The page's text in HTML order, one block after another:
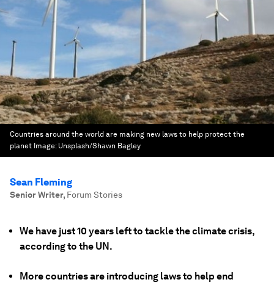
Countries around the world are making new laws to help protect the
planet Image: Unsplash/Shawn Bagley
Sean Fleming
Senior Writer, Forum Stories
We have just 10 years left to tackle the climate crisis,
according to the UN.
More countries are introducing laws to help end